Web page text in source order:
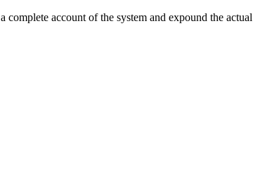
account of the system and expound the